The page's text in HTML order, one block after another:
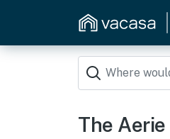
The Aerie